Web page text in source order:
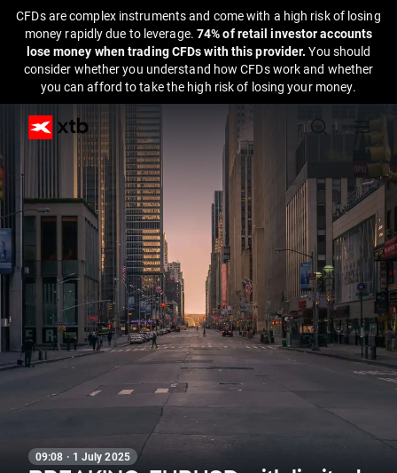
CFDs are complex instruments and come with a high risk of losing
money rapidly due to leverage. 74% of retail investor accounts
lose money when trading CFDs with this provider.You should
consider whether you understand how CFDs work and whether
you can afford to take the high risk of losing your money.
09:08 · 1 July 2025